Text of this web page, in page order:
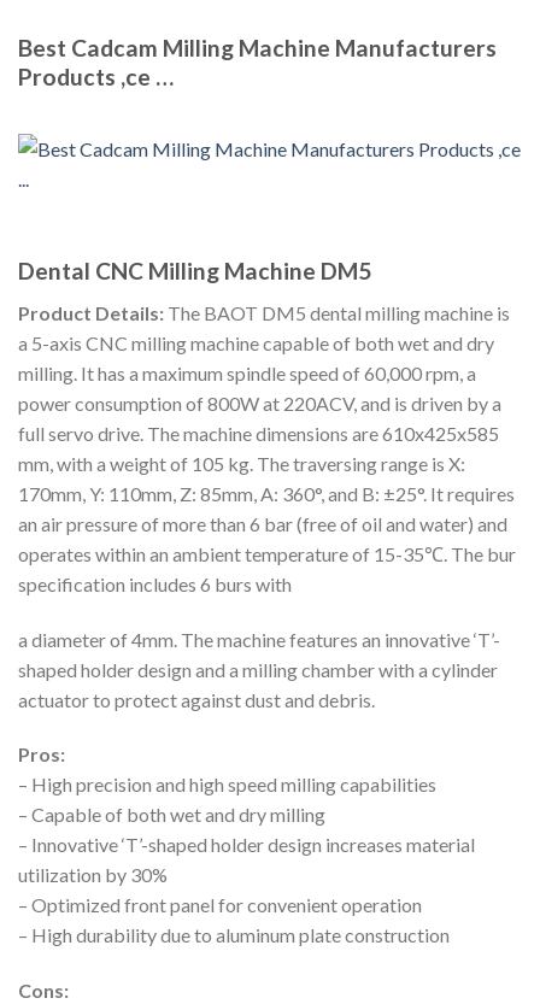
Best Cadcam Milling Machine Manufacturers
Products ,ce …
Dental CNC Milling Machine DM5
Product Details: The BAOT DM5 dental milling machine is
a 5-axis CNC milling machine capable of both wet and dry
milling. It has a maximum spindle speed of 60,000 rpm, a
power consumption of 800W at 220ACV, and is driven by a
full servo drive. The machine dimensions are 610x425x585
mm, with a weight of 105 kg. The traversing range is X:
170mm, Y: 110mm, Z: 85mm, A: 360°, and B: ±25°. It requires
an air pressure of more than 6 bar (free of oil and water) and
operates within an ambient temperature of 15-35℃. The bur
specification includes 6 burs with
a diameter of 4mm. The machine features an innovative ‘T’-
shaped holder design and a milling chamber with a cylinder
actuator to protect against dust and debris.
Pros:
– High precision and high speed milling capabilities
– Capable of both wet and dry milling
– Innovative ‘T’-shaped holder design increases material
utilization by 30%
– Optimized front panel for convenient operation
– High durability due to aluminum plate construction
Cons: